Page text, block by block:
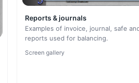
Reports & journals
Examples of invoice, journal, safe
reports used for balancing.
Screen gallery